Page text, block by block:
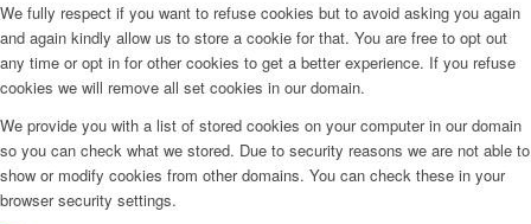
We fully respect if you want to refuse cookies but to avoid asking you again
and again kindly allow us to store a cookie for that. You are free to opt out
any time or opt in for other cookies to get a better experience. If you refuse
cookies we will remove all set cookies in our domain.
We provide you with a list of stored cookies on your computer in our domain
so you can check what we stored. Due to security reasons we are not able to
show or modify cookies from other domains. You can check these in your
browser security settings.